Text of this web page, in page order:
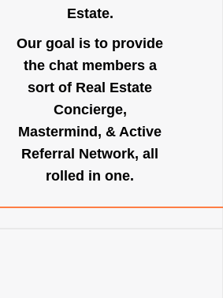
Estate.
Our goal is to provide
the chat members a
sort of Real Estate
Concierge,
Mastermind, & Active
Referral Network, all
rolled in one.